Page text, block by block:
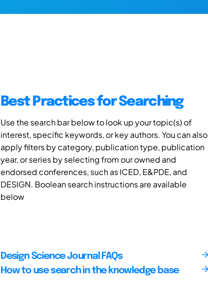
Best Practices for Searching
Use the search bar below to look up your topic(s) of
interest, specific keywords, or key authors. You can also
apply filters by category, publication type, publication
year, or series by selecting from our owned and
endorsed conferences, such as ICED, E&PDE, and
DESIGN. Boolean search instructions are available
below
Design Science Journal FAQs
How to use search in the knowledge base